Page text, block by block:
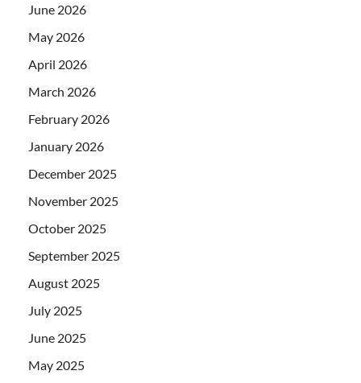
June 2026
May 2026
April 2026
March 2026
February 2026
January 2026
December 2025
November 2025
October 2025
September 2025
August 2025
July 2025
June 2025
May 2025